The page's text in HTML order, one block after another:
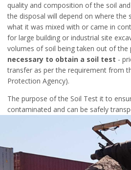
quality and composition of the soil
the disposal will depend on where the
what it was mixed with or came in
for large building or industrial site
volumes of soil being taken out of the
necessary to obtain a soil test -
transfer as per the requirement from
Protection Agency).
The purpose of the Soil Test it to
contaminated and can be safely